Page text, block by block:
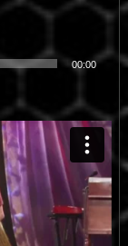
00:00